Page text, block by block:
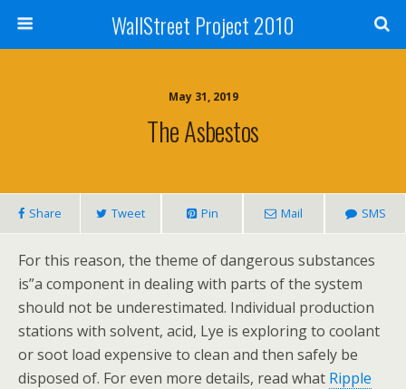
WallStreet Project 2010
May 31, 2019
The Asbestos
Share Tweet Pin Mail SMS
For this reason, the theme of dangerous substances
is”a component in dealing with parts of the system
should not be underestimated. Individual production
stations with solvent, acid, Lye is exploring to coolant
or soot load expensive to clean and then safely be
disposed of. For even more details, read what Ripple